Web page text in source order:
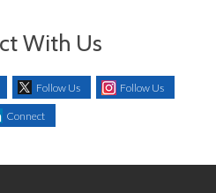
With Us
Follow Us Follow Us
Connect